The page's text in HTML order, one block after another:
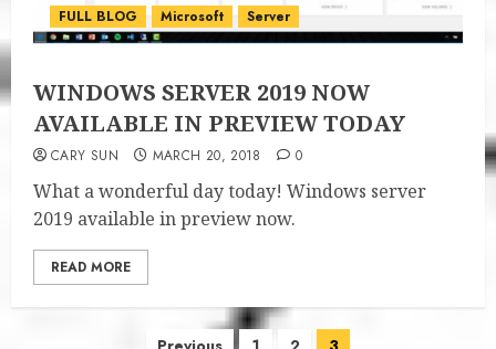
FULL BLOG Microsoft Server
WINDOWS SERVER 2019 NOW
AVAILABLE IN PREVIEW TODAY
CARY SUN MARCH 20, 2018 0
What a wonderful day today! Windows server
2019 available in preview now.
READ MORE